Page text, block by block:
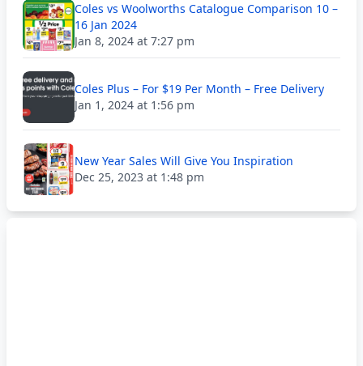
Coles vs Woolworths Catalogue Comparison 10 –
16 Jan 2024
Jan 8, 2024 at 7:27 pm
Coles Plus – For $19 Per Month – Free Delivery
Jan 1, 2024 at 1:56 pm
New Year Sales Will Give You Inspiration
Dec 25, 2023 at 1:48 pm